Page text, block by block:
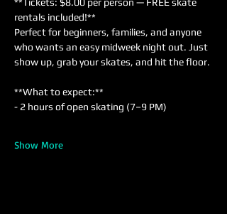
rentals included!**
Perfect for beginners, families, and anyone
who wants an easy midweek night out. Just
show up, grab your skates, and hit the floor.
**What to expect:**
- 2 hours of open skating (7–9 PM)
Show More